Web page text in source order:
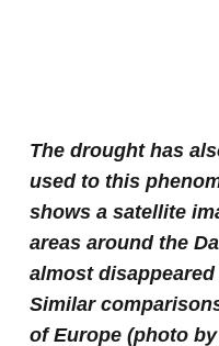
The drought has
used to this
shows a satellite
areas around the
almost
Similar
of Europe (photo